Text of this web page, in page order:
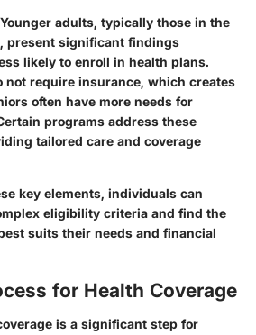
Younger adults, typically those in the
present significant findings
likely to enroll in health plans.
not require insurance, which creates
often have more needs for
programs address these
tailored care and coverage
key elements, individuals can
eligibility criteria and find the
suits their needs and financial
for Health Coverage
is a significant step for